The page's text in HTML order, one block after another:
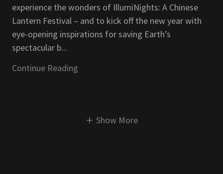
experience the wonders of IllumiNights: A Chinese
Lantern Festival – and to kick off the new year with
eye-opening inspirations for saving Earth’s
spectacular b...
Continue Reading
Show More